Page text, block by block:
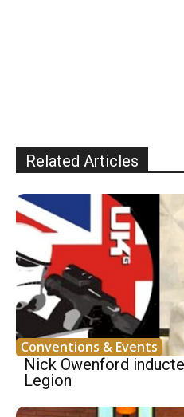
Related Articles
Conventions & Events
Nick Owenford
Legion